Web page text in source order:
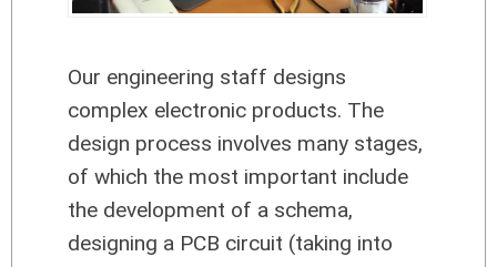
Our engineering staff designs
complex electronic products. The
design process involves many stages,
of which the most important include
the development of a schema,
designing a PCB circuit (taking into